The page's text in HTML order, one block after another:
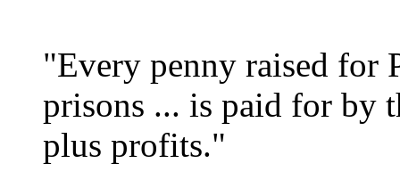
"Every penny raised for
prisons ... is paid for by
plus profits."